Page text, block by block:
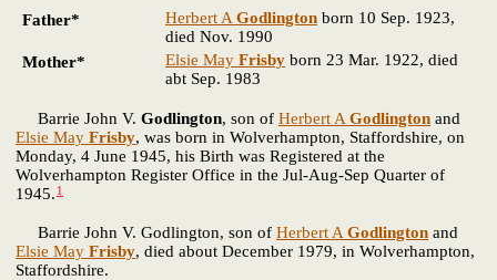
Father* Herbert A Godlington born 10 Sep. 1923,
died Nov. 1990
Mother*
Elsie May Frisby born 23 Mar. 1922, died
abt Sep. 1983
Barrie John V. Godlington, son of Herbert A Godlington and
Elsie May Frisby, was born in Wolverhampton, Staffordshire, on
Monday, 4 June 1945, his Birth was Registered at the
Wolverhampton Register Office in the Jul-Aug-Sep Quarter of
1945. 1
Barrie John V. Godlington, son of Herbert A Godlington and
Elsie May Frisby, died about December 1979, in Wolverhampton,
Staffordshire.